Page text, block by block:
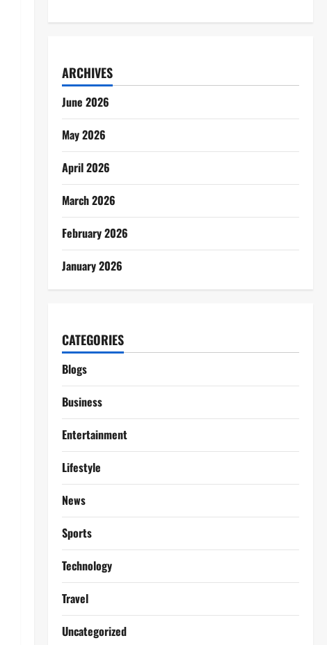
ARCHIVES
June 2026
May 2026
April 2026
March 2026
February 2026
January 2026
CATEGORIES
Blogs
Business
Entertainment
Lifestyle
News
Sports
Technology
Travel
Uncategorized